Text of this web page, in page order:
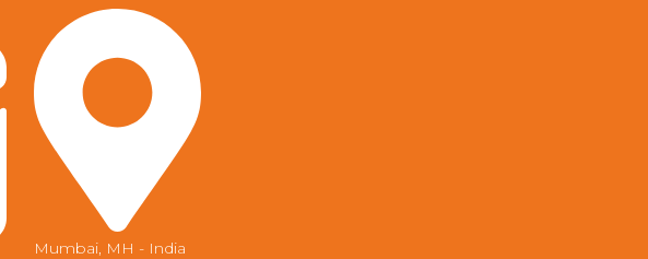
Mumbai, MH - India